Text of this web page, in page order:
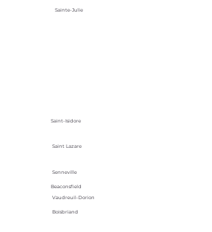
Sainte-Julie
Saint-Isidore
Saint Lazare
Senneville
Vaudreuil-Dorion
Beaconsfield
Boisbriand